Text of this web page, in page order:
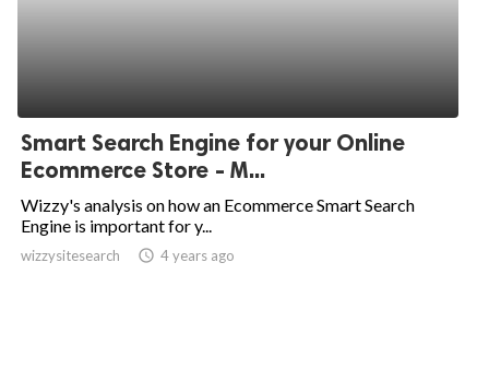
Smart Search Engine for your Online
Ecommerce Store - M...
Wizzy's analysis on how an Ecommerce Smart Search
Engine is important for y...
wizzysitesearch access_time 4 years ago